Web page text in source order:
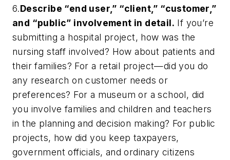
6.Describe “end user,” “client,” “customer,”
and “public” involvement in detail. If you’re
submitting a hospital project, how was the
nursing staff involved? How about patients and
their families? For a retail project—did you do
any research on customer needs or
preferences? For a museum or a school, did
you involve families and children and teachers
in the planning and decision making? For public
projects, how did you keep taxpayers,
government officials, and ordinary citizens